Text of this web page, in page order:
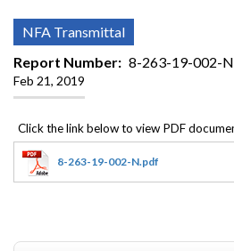
NFA Transmittal
Report Number
8-263-19-002-N
Feb 21, 2019
8-263-19-002-N.pdf